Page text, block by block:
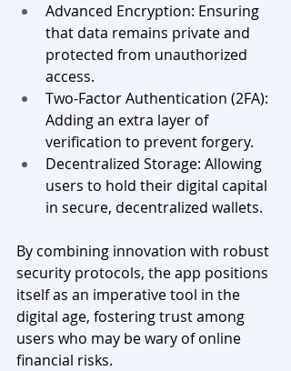
Advanced Encryption: Ensuring
that data remains private and
protected from unauthorized
access.
Two-Factor Authentication (2FA):
Adding an extra layer of
verification to prevent forgery.
Decentralized Storage: Allowing
users to hold their digital capital
in secure, decentralized wallets.
By combining innovation with robust
security protocols, the app positions
itself as an imperative tool in the
digital age, fostering trust among
users who may be wary of online
financial risks.